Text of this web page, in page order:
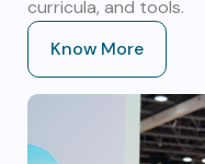
curricula, and tools.
Know More